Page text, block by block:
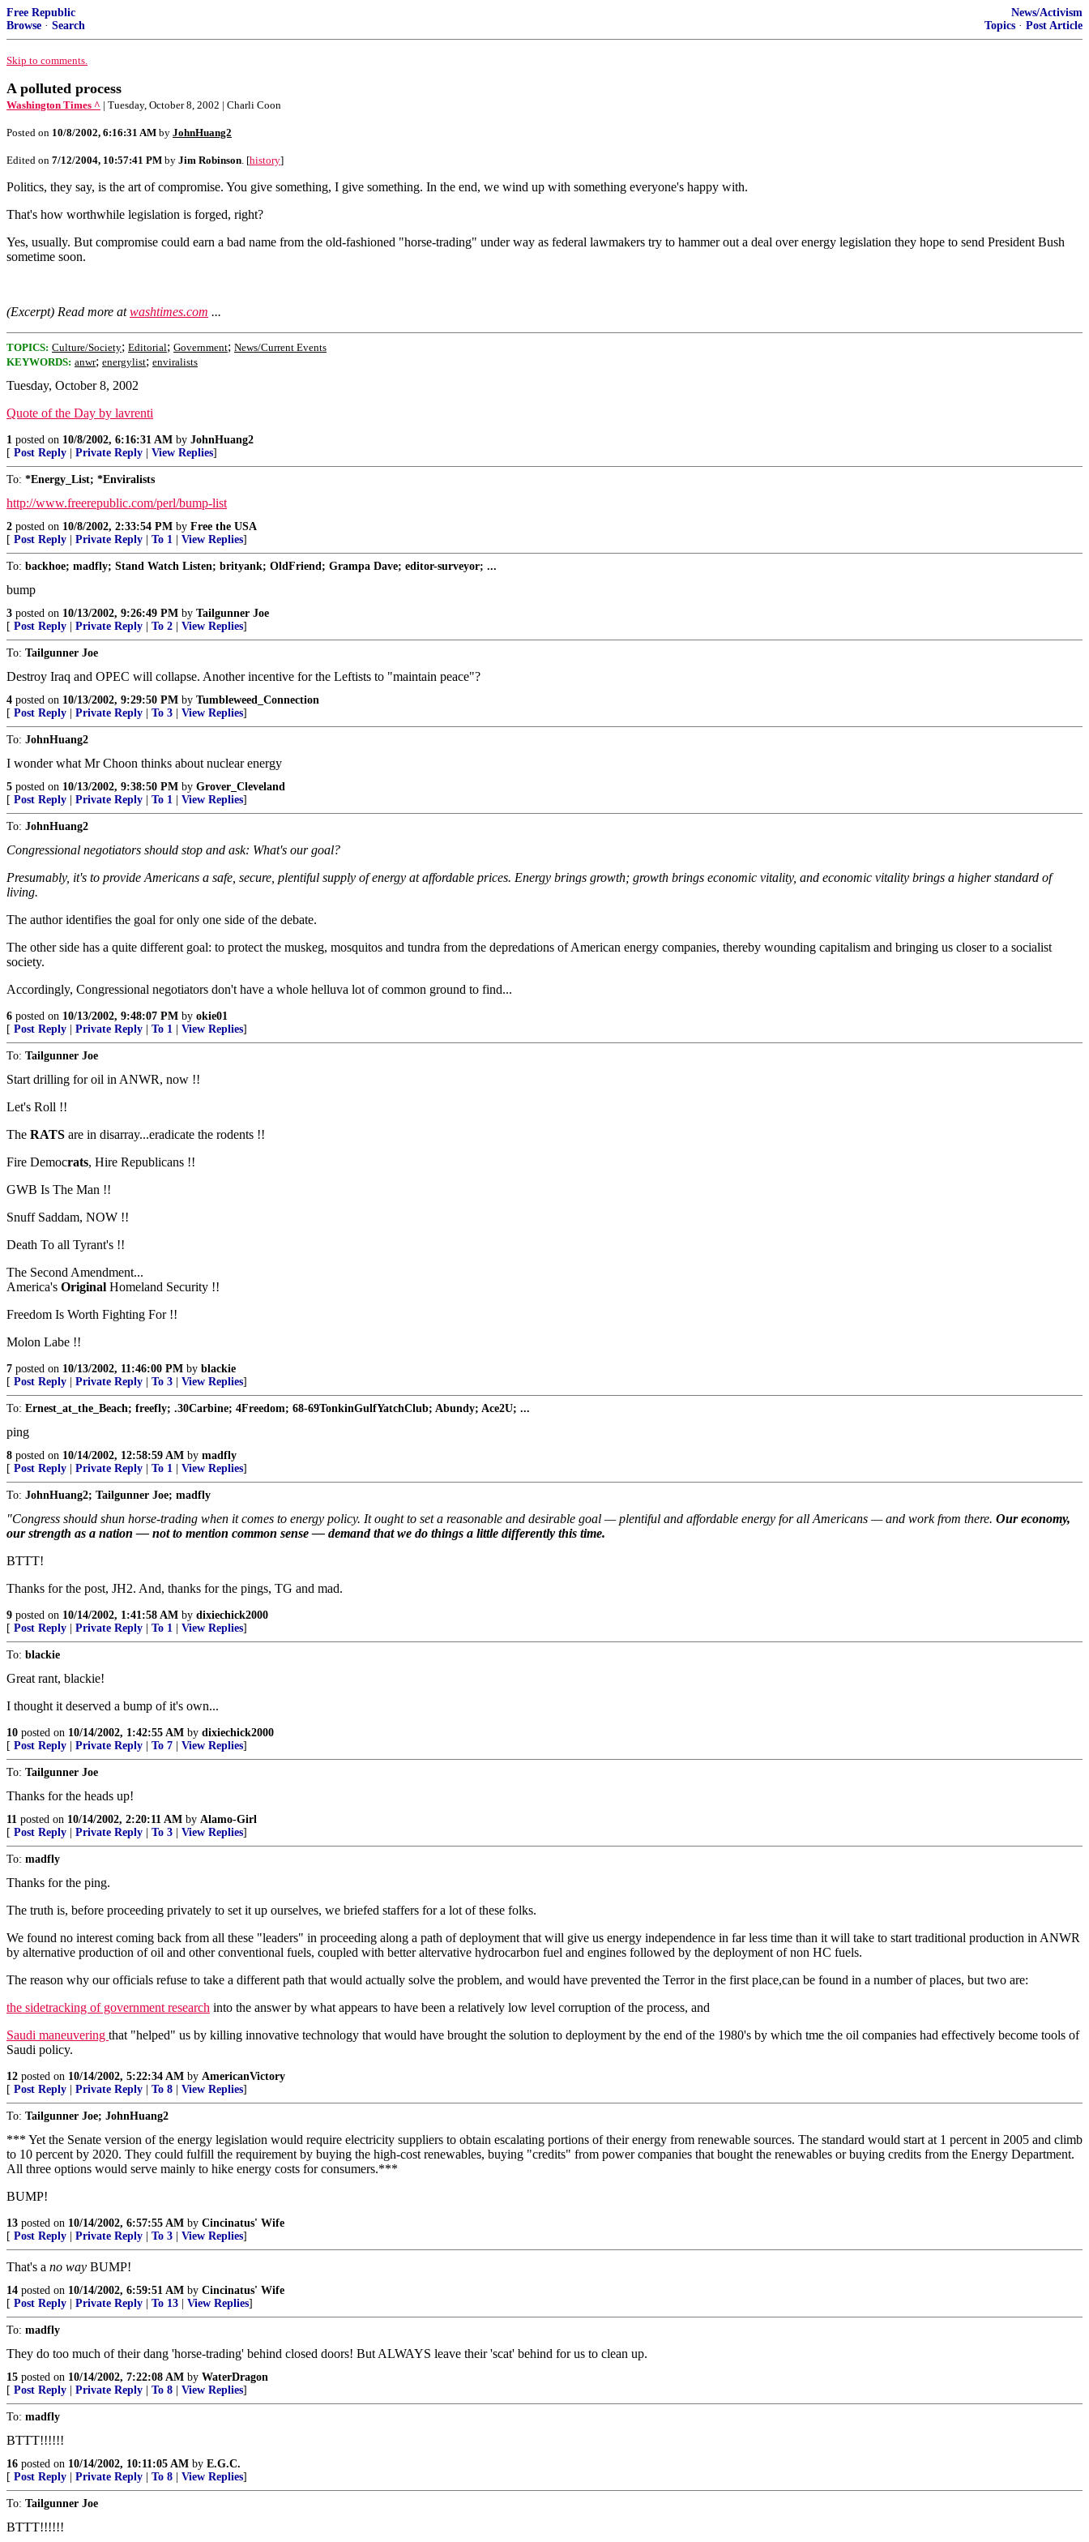
Free Republic
Browse · Search
News/Activism
Topics · Post Article
Skip to comments.
A polluted process
Washington Times ^ | Tuesday, October 8, 2002 | Charli Coon
Posted on 10/8/2002, 6:16:31 AM by JohnHuang2
Edited on 7/12/2004, 10:57:41 PM by Jim Robinson. [history]
Politics, they say, is the art of compromise. You give something, I give something. In the end, we wind up with something everyone's happy with.
That's how worthwhile legislation is forged, right?
Yes, usually. But compromise could earn a bad name from the old-fashioned "horse-trading" under way as federal lawmakers try to hammer out a deal over energy legislation they hope to send President Bush
sometime soon.
(Excerpt) Read more atwashtimes.com ...
TOPICS: Culture/Society; Editorial; Government; News/Current Events
KEYWORDS: anwr; energylist; enviralists
Tuesday, October 8, 2002
Quote of the Day by lavrenti
1 posted on 10/8/2002, 6:16:31 AM by JohnHuang2
[ Post Reply Private Reply View Replies]
To: *Energy_List; *Enviralists
http://www.freerepublic.com/perl/bump-list
2 posted on 10/8/2002, 2:33:54 PM by Free the USA
[ Post Reply Private Reply To 1 View Replies]
To: backhoe; madfly; Stand Watch Listen; brityank; OldFriend; Grampa Dave; editor-surveyor; ...
bump
3 posted on 10/13/2002, 9:26:49 PM by Tailgunner Joe
[ Post Reply Private Reply To 2 View Replies]
To: Tailgunner Joe
Destroy Iraq and OPEC will collapse. Another incentive for the Leftists to "maintain peace"?
4 posted on 10/13/2002, 9:29:50 PM by Tumbleweed_Connection
[ Post Reply Private Reply To 3 View Replies]
To: JohnHuang2
I wonder what Mr Choon thinks about nuclear energy
5 posted on 10/13/2002, 9:38:50 PM by Grover_Cleveland
[ Post Reply Private Reply To 1 View Replies]
To: JohnHuang2
Congressional negotiators should stop and ask: What's our goal?
Presumably, it's to provide Americans a safe, secure, plentiful supply of energy at affordable prices. Energy brings growth; growth brings economic vitality, and economic vitality brings a higher standard of
living.
The author identifies the goal for only one side of the debate.
The other side has a quite different goal: to protect the muskeg, mosquitos and tundra from the depredations of American energy companies, thereby wounding capitalism and bringing us closer to a socialist
society.
Accordingly, Congressional negotiators don't have a whole helluva lot of common ground to find...
6 posted on 10/13/2002, 9:48:07 PM by okie01
[ Post Reply Private Reply To 1 View Replies]
To: Tailgunner Joe
Start drilling for oil in ANWR, now !!
Let's Roll !!
The RATS are in disarray...eradicate the rodents !!
Fire Democrats, Hire Republicans !!
GWB Is The Man !!
Snuff Saddam, NOW !!
Death To all Tyrant's !!
The Second Amendment...
America's Original Homeland Security !!
Freedom Is Worth Fighting For !!
Molon Labe !!
7 posted on 10/13/2002, 11:46:00 PM by blackie
[ Post Reply Private Reply To 3 View Replies]
To: Ernest_at_the_Beach; freefly; .30Carbine; 4Freedom; 68-69TonkinGulfYatchClub; Abundy; Ace2U; ...
ping
8 posted on 10/14/2002, 12:58:59 AM by madfly
[ Post Reply Private Reply To 1 View Replies]
To: JohnHuang2; Tailgunner Joe; madfly
"Congress should shun horse-trading when it comes to energy policy. It ought to set a reasonable and desirable goal — plentiful and affordable energy for all Americans — and work from there. Our economy,
our strength as a nation — not to mention common sense — demand that we do things a little differently this time.
BTTT!
Thanks for the post, JH2. And, thanks for the pings, TG and mad.
9 posted on 10/14/2002, 1:41:58 AM by dixiechick2000
[ Post Reply Private Reply To 1 View Replies]
To: blackie
Great rant, blackie!
I thought it deserved a bump of it's own...
10 posted on 10/14/2002, 1:42:55 AM by dixiechick2000
[ Post Reply Private Reply To 7 View Replies]
To: Tailgunner Joe
Thanks for the heads up!
11 posted on 10/14/2002, 2:20:11 AM by Alamo-Girl
[ Post Reply Private Reply To 3 View Replies]
To: madfly
Thanks for the ping.
The truth is, before proceeding privately to set it up ourselves, we briefed staffers for a lot of these folks.
We found no interest coming back from all these "leaders" in proceeding along a path of deployment that will give us energy independence in far less time than it will take to start traditional production in ANWR
by alternative production of oil and other conventional fuels, coupled with better altervative hydrocarbon fuel and engines followed by the deployment of non HC fuels.
The reason why our officials refuse to take a different path that would actually solve the problem, and would have prevented the Terror in the first place,can be found in a number of places, but two are:
the sidetracking of government research into the answer by what appears to have been a relatively low level corruption of the process, and
Saudi maneuvering that "helped" us by killing innovative technology that would have brought the solution to deployment by the end of the 1980's by which tme the oil companies had effectively become tools of
Saudi policy.
12 posted on 10/14/2002, 5:22:34 AM by AmericanVictory
[ Post Reply Private Reply To 8 View Replies]
To: Tailgunner Joe; JohnHuang2
*** Yet the Senate version of the energy legislation would require electricity suppliers to obtain escalating portions of their energy from renewable sources. The standard would start at 1 percent in 2005 and climb
to 10 percent by 2020. They could fulfill the requirement by buying the high-cost renewables, buying "credits" from power companies that bought the renewables or buying credits from the Energy Department.
All three options would serve mainly to hike energy costs for consumers.***
BUMP!
13 posted on 10/14/2002, 6:57:55 AM by Cincinatus' Wife
[ Post Reply Private Reply To 3 View Replies]
That's a no way BUMP!
14 posted on 10/14/2002, 6:59:51 AM by Cincinatus' Wife
[ Post Reply Private Reply To 13 View Replies]
To: madfly
They do too much of their dang 'horse-trading' behind closed doors! But ALWAYS leave their 'scat' behind for us to clean up.
15 posted on 10/14/2002, 7:22:08 AM by WaterDragon
[ Post Reply Private Reply To 8 View Replies]
To: madfly
BTTT!!!!!!
16 posted on 10/14/2002, 10:11:05 AM by E.G.C.
[ Post Reply Private Reply To 8 View Replies]
To: Tailgunner Joe
BTTT!!!!!!